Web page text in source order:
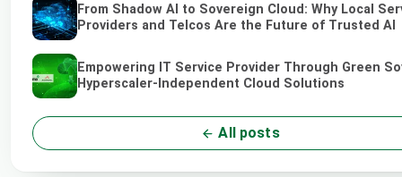
From Shadow AI to Sovereign Cloud: Why Local
Providers and Telcos Are the Future of Trusted AI
Empowering IT Service Provider Through Green
Hyperscaler-Independent Cloud Solutions
All posts